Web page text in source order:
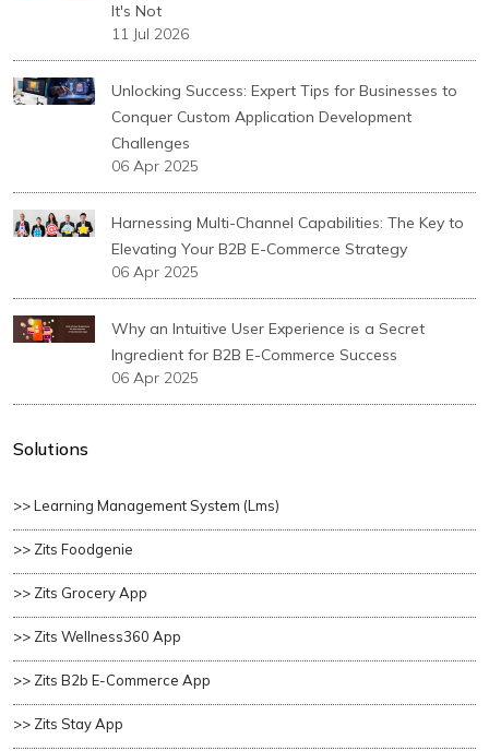
It's Not
11 Jul 2026
Unlocking Success: Expert Tips for Businesses to
Conquer Custom Application Development
Challenges
06 Apr 2025
Harnessing Multi-Channel Capabilities: The Key to
Elevating Your B2B E-Commerce Strategy
06 Apr 2025
Why an Intuitive User Experience is a Secret
Ingredient for B2B E-Commerce Success
06 Apr 2025
Solutions
>> Learning Management System (lms)
>> Zits Foodgenie
>> Zits Grocery App
>> Zits Wellness360 App
>> Zits B2b E-Commerce App
>> Zits Stay App